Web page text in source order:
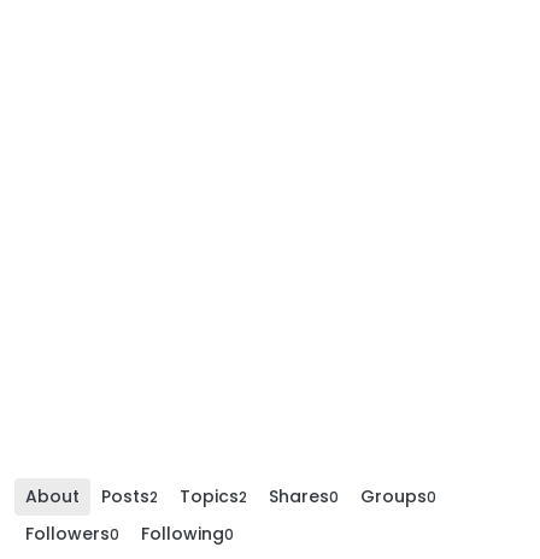
About Posts2 Topics2 Shares0 Groups0
Followers0 Following0